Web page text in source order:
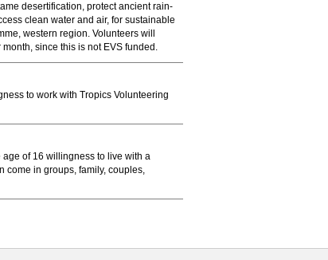
desertification, protect ancient rain-
clean water and air, for sustainable
western region. Volunteers will
since this is not EVS funded.
to work with Tropics Volunteering
of 16 willingness to live with a
come in groups, family, couples,